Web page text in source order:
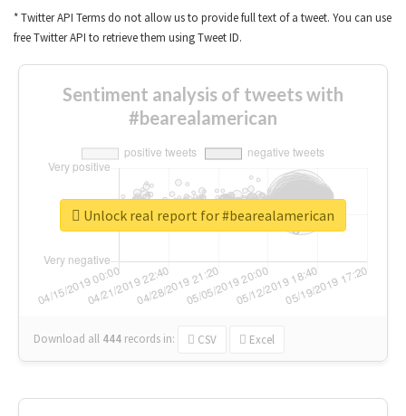
* Twitter API Terms do not allow us to provide full text of a tweet. You can use
free Twitter API to retrieve them using Tweet ID.
Sentiment analysis of tweets with
#bearealamerican
Download all 444 records in: CSV Excel
Unlock real report for #bearealamerican